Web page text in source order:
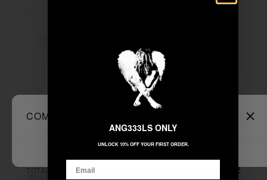
+
Unable to load recommendations
TOTAL: $222.22
COMPARE PRODUCTS
ANG333LS ONLY
UNLOCK 10% OFF YOUR FIRST ORDER.